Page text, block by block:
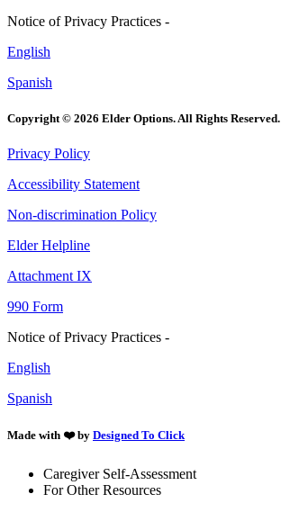
Notice of Privacy Practices -
English
Spanish
Copyright © 2026 Elder Options. All Rights Reserved.
Privacy Policy
Accessibility Statement
Non-discrimination Policy
Elder Helpline
Attachment IX
990 Form
Notice of Privacy Practices -
English
Spanish
Made with ❤️ by Designed To Click
Caregiver Self-Assessment
For Other Resources